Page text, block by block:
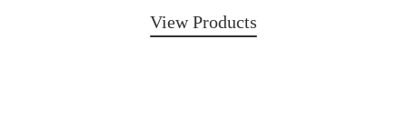
View Products